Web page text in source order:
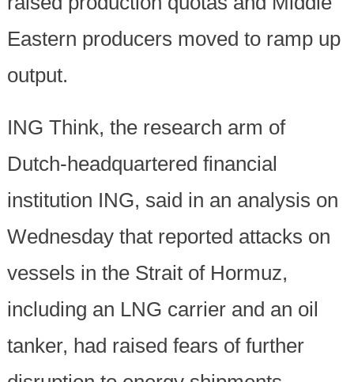
Eastern producers moved to ramp up
output.
ING Think, the research arm of
Dutch-headquartered financial
institution ING, said in an analysis on
Wednesday that reported attacks on
vessels in the Strait of Hormuz,
including an LNG carrier and an oil
tanker, had raised fears of further